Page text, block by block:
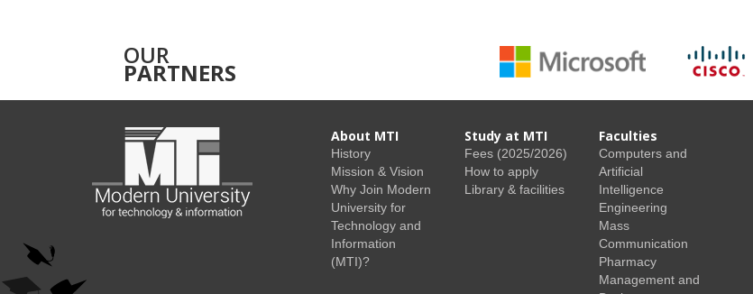
OUR
PARTNERS
About MTI
History
Mission & Vision
Why Join Modern
University for
Technology and
Information
(MTI)?
Study at MTI
Fees (2025/2026)
How to apply
Library & facilities
Faculties
Computers and
Artificial
Intelligence
Engineering
Mass
Communication
Pharmacy
Management and